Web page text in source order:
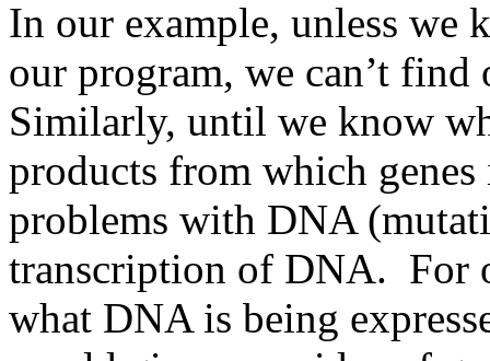
In our example, unless we
our program, we can’t
Similarly, until we know
products from which
problems with DNA
transcription of DNA. For
what DNA is being